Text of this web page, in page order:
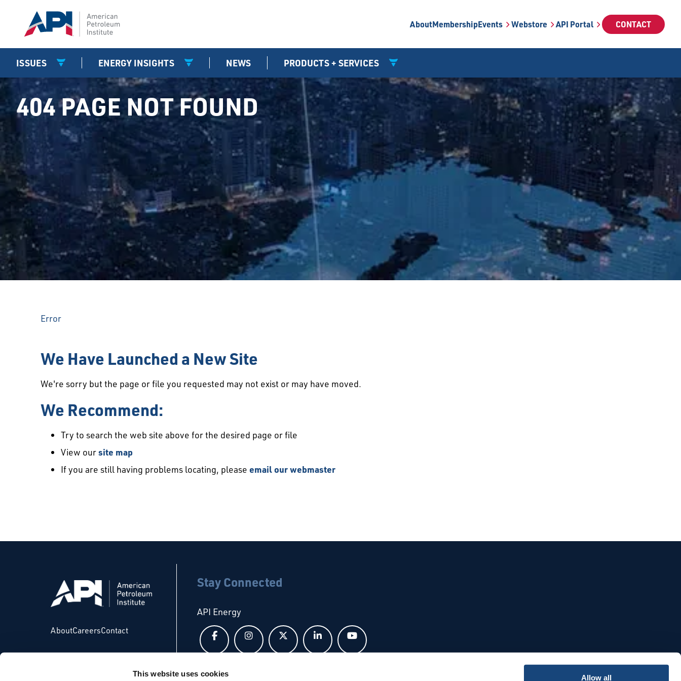
This website uses cookies Allow all
AboutMembershipEvents Webstore API Portal CONTACT
ISSUES ENERGY INSIGHTS NEWS PRODUCTS + SERVICES
404 PAGE NOT FOUND
Error
We Have Launched a New Site
We're sorry but the page or file you requested may not exist or may have moved.
We Recommend:
Try to search the web site above for the desired page or file
View oursite map
If you are still having problems locating, please email our webmaster
AboutCareersContact
Stay Connected
API Energy
Follow us on Facebook
Follow us on Instagram
Follow us on XFollow us on LinkedIn
API Global